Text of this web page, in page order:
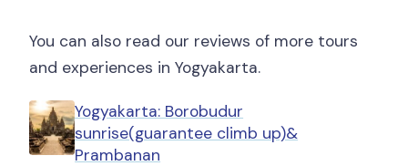
You can also read our reviews of more tours
and experiences in Yogyakarta.
Yogyakarta: Borobudur
sunrise(guarantee climb up)&
Prambanan